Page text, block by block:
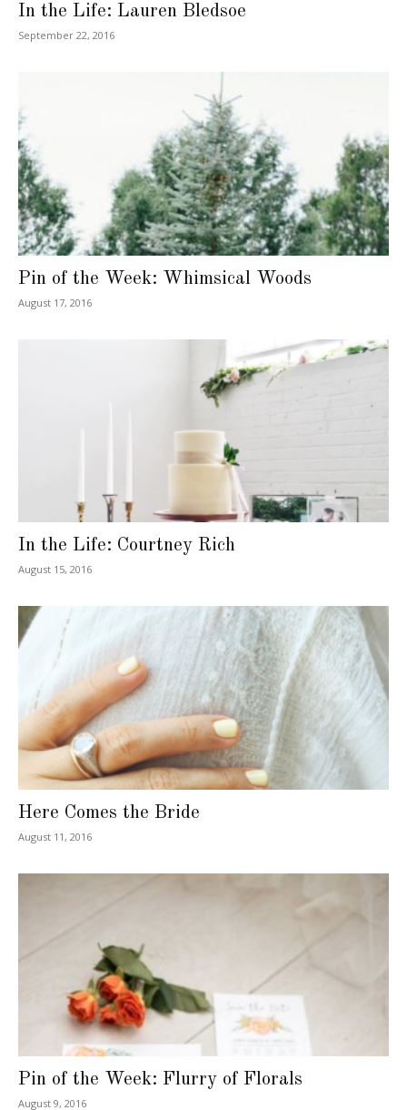
In the Life: Lauren Bledsoe
September 22, 2016
Pin of the Week: Whimsical Woods
August 17, 2016
In the Life: Courtney Rich
August 15, 2016
Here Comes the Bride
August 11, 2016
Pin of the Week: Flurry of Florals
August 9, 2016